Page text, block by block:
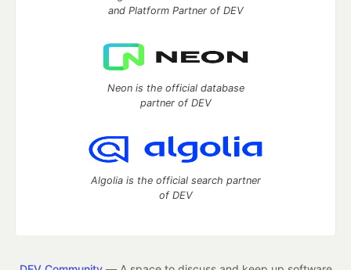
and Platform Partner of DEV
Neon is the official database
partner of DEV
Algolia is the official search partner
of DEV